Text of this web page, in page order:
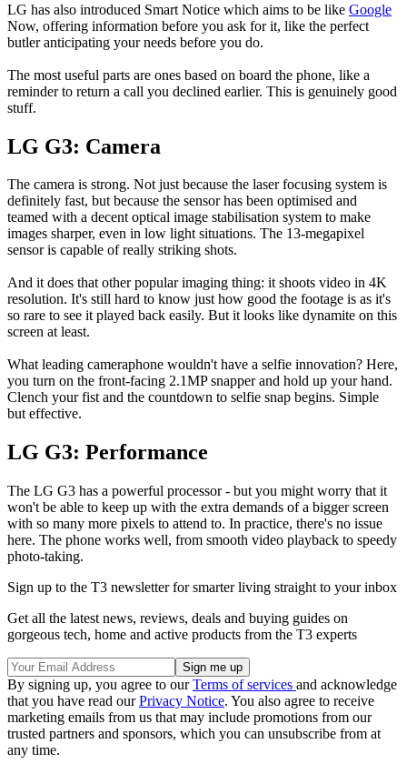
LG has also introduced Smart Notice which aims to be like Google
Now, offering information before you ask for it, like the perfect
butler anticipating your needs before you do.
The most useful parts are ones based on board the phone, like a
reminder to return a call you declined earlier. This is genuinely good
stuff.
LG G3: Camera
The camera is strong. Not just because the laser focusing system is
definitely fast, but because the sensor has been optimised and
teamed with a decent optical image stabilisation system to make
images sharper, even in low light situations. The 13-megapixel
sensor is capable of really striking shots.
And it does that other popular imaging thing: it shoots video in 4K
resolution. It's still hard to know just how good the footage is as it's
so rare to see it played back easily. But it looks like dynamite on this
screen at least.
What leading cameraphone wouldn't have a selfie innovation? Here,
you turn on the front-facing 2.1MP snapper and hold up your hand.
Clench your fist and the countdown to selfie snap begins. Simple
but effective.
LG G3: Performance
The LG G3 has a powerful processor - but you might worry that it
won't be able to keep up with the extra demands of a bigger screen
with so many more pixels to attend to. In practice, there's no issue
here. The phone works well, from smooth video playback to speedy
photo-taking.
Sign up to the T3 newsletter for smarter living straight to your inbox
Get all the latest news, reviews, deals and buying guides on
gorgeous tech, home and active products from the T3 experts
By signing up, you agree to ourTerms of services and acknowledge
that you have read ourPrivacy Notice. You also agree to receive
marketing emails from us that may include promotions from our
trusted partners and sponsors, which you can unsubscribe from at
any time.